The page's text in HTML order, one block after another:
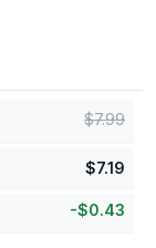
$7.99
$7.19
-$0.43